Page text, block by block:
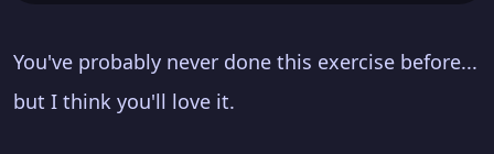
You've probably never done this exercise before...
but I think you'll love it.